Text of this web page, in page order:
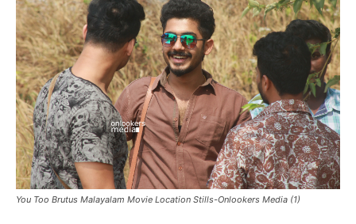
You Too Brutus Malayalam Movie Location Stills-Onlookers Media (1)